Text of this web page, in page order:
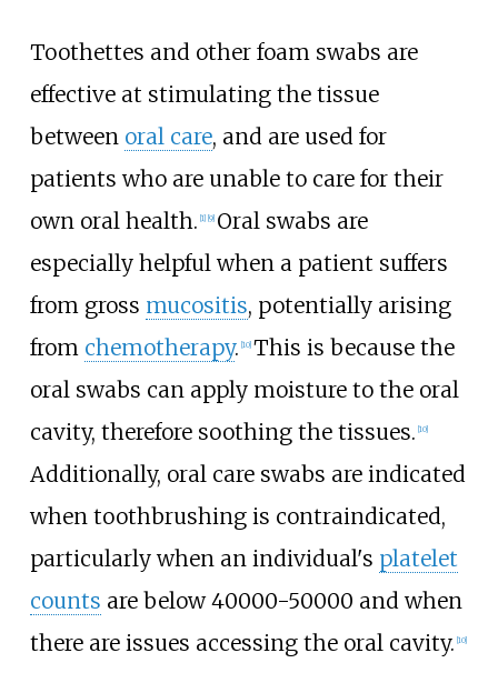
Toothettes and other foam swabs are
effective at stimulating the tissue
between oral care, and are used for
patients who are unable to care for their
own oral health. [1] [9] Oral swabs are
especially helpful when a patient suffers
from gross mucositis, potentially arising
from chemotherapy. [10] This is because the
oral swabs can apply moisture to the oral
cavity, therefore soothing the tissues. [10]
Additionally, oral care swabs are indicated
when toothbrushing is contraindicated,
particularly when an individual's platelet
counts are below 40000-50000 and when
there are issues accessing the oral cavity. [10]